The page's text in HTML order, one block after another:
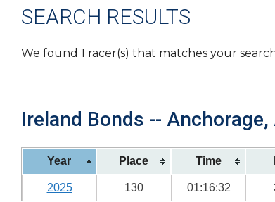
SEARCH RESULTS
We found 1 racer(s) that matches your
Ireland Bonds --
Year Place Time
2025 130 01:16:32